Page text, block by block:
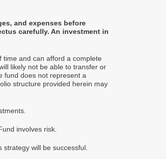
and expenses before
carefully. An investment in
and can afford a complete
likely not be able to transfer or
fund does not represent a
structure provided herein may
involves risk.
will be successful.